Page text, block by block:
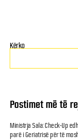
Kërko
Postimet më të
Ministrja Sala: Check-Up
parë i Geriatrisë për të